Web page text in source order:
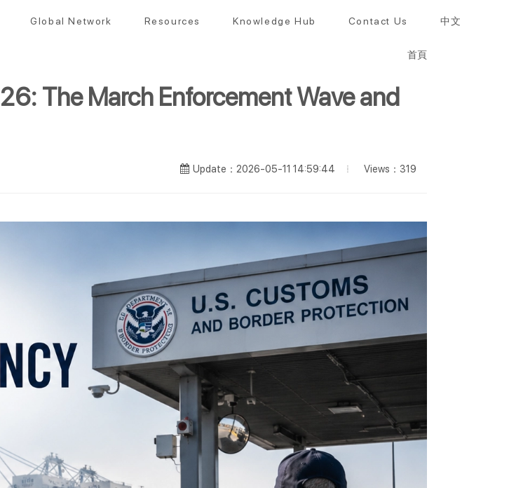
Global Network Resources Knowledge Hub Contact Us 中文
首頁
The March Enforcement Wave and
Update：2026-05-11 14:59:44 Views：319